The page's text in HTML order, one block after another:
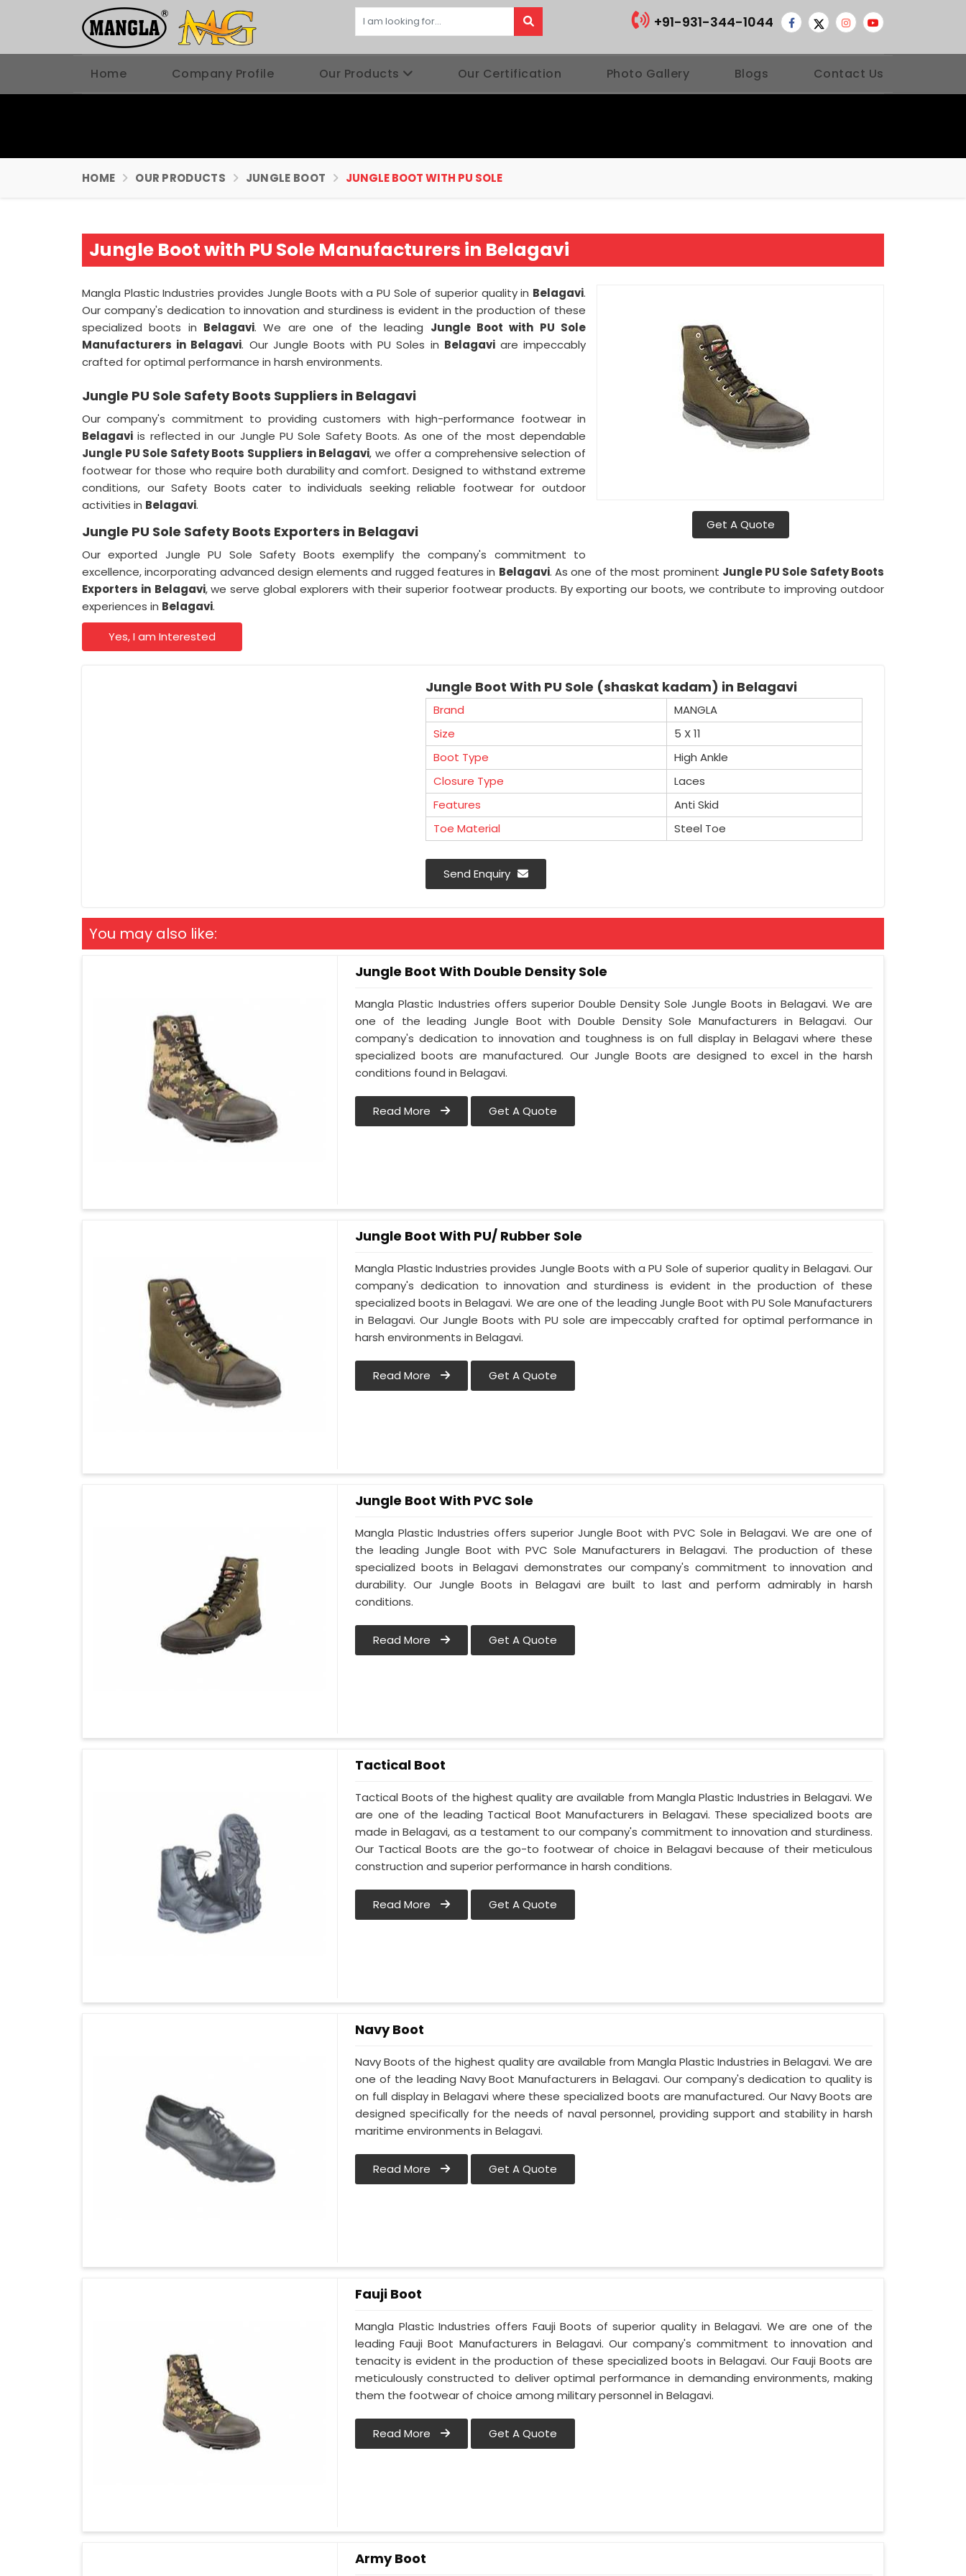
+91-931-344-1044
Home Company Profile Our Products Our Certification Photo Gallery Blogs Contact Us
HOME OUR PRODUCTS JUNGLE BOOT JUNGLE BOOT WITH PU SOLE
Jungle Boot with PU Sole Manufacturers in Belagavi
Get A Quote
Mangla Plastic Industries provides Jungle Boots with a PU Sole of superior quality in Belagavi.
Our company's dedication to innovation and sturdiness is evident in the production of these
specialized boots in Belagavi. We are one of the leading Jungle Boot with PU Sole
Manufacturers in Belagavi. Our Jungle Boots with PU Soles in Belagaviare impeccably
crafted for optimal performance in harsh environments.
Jungle PU Sole Safety Boots Suppliers in Belagavi
Our company's commitment to providing customers with high-performance footwear in
Belagavi is reflected in our Jungle PU Sole Safety Boots. As one of the most dependable
Jungle PU Sole Safety Boots Suppliers in Belagavi, we offer a comprehensive selection of
footwear for those who require both durability and comfort. Designed to withstand extreme
conditions, our Safety Boots cater to individuals seeking reliable footwear for outdoor
activities in Belagavi.
Jungle PU Sole Safety Boots Exporters in Belagavi
Our exported Jungle PU Sole Safety Boots exemplify the company's commitment to
excellence, incorporating advanced design elements and rugged features in Belagavi. As one of the most prominent Jungle PU Sole Safety Boots
Exporters in Belagavi, we serve global explorers with their superior footwear products. By exporting our boots, we contribute to improving outdoor
experiences in Belagavi.
Yes, I am Interested
Jungle Boot With PU Sole (shaskat kadam) in Belagavi
Brand
MANGLA
Size
5 X 11
Boot Type
High Ankle
Closure Type
Laces
Features
Anti Skid
Toe Material
Steel Toe
Send Enquiry
You may also like:
Jungle Boot With Double Density Sole
Mangla Plastic Industries offers superior Double Density Sole Jungle Boots in Belagavi. We are
one of the leading Jungle Boot with Double Density Sole Manufacturers in Belagavi. Our
company's dedication to innovation and toughness is on full display in Belagavi where these
specialized boots are manufactured. Our Jungle Boots are designed to excel in the harsh
conditions found in Belagavi.
Read More Get A Quote
Jungle Boot With PU/ Rubber Sole
Mangla Plastic Industries provides Jungle Boots with a PU Sole of superior quality in Belagavi. Our
company's dedication to innovation and sturdiness is evident in the production of these
specialized boots in Belagavi. We are one of the leading Jungle Boot with PU Sole Manufacturers
in Belagavi. Our Jungle Boots with PU sole are impeccably crafted for optimal performance in
harsh environments in Belagavi.
Read More Get A Quote
Jungle Boot With PVC Sole
Mangla Plastic Industries offers superior Jungle Boot with PVC Sole in Belagavi. We are one of
the leading Jungle Boot with PVC Sole Manufacturers in Belagavi. The production of these
specialized boots in Belagavi demonstrates our company's commitment to innovation and
durability. Our Jungle Boots in Belagavi are built to last and perform admirably in harsh
conditions.
Read More Get A Quote
Tactical Boot
Tactical Boots of the highest quality are available from Mangla Plastic Industries in Belagavi. We
are one of the leading Tactical Boot Manufacturers in Belagavi. These specialized boots are
made in Belagavi, as a testament to our company's commitment to innovation and sturdiness.
Our Tactical Boots are the go-to footwear of choice in Belagavi because of their meticulous
construction and superior performance in harsh conditions.
Read More Get A Quote
Navy Boot
Navy Boots of the highest quality are available from Mangla Plastic Industries in Belagavi. We are
one of the leading Navy Boot Manufacturers in Belagavi. Our company's dedication to quality is
on full display in Belagavi where these specialized boots are manufactured. Our Navy Boots are
designed specifically for the needs of naval personnel, providing support and stability in harsh
maritime environments in Belagavi.
Read More Get A Quote
Fauji Boot
Mangla Plastic Industries offers Fauji Boots of superior quality in Belagavi. We are one of the
leading Fauji Boot Manufacturers in Belagavi. Our company's commitment to innovation and
tenacity is evident in the production of these specialized boots in Belagavi. Our Fauji Boots are
meticulously constructed to deliver optimal performance in demanding environments, making
them the footwear of choice among military personnel in Belagavi.
Read More Get A Quote
Army Boot